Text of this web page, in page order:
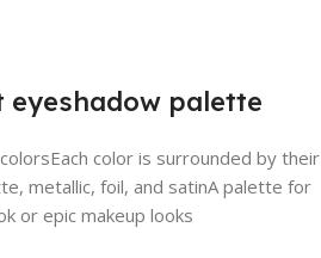
palette
color is surrounded by their
metallic, foil, and satinA palette for
or epic makeup looks